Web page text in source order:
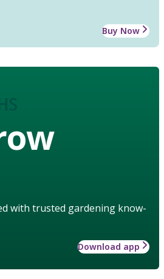
Buy Now
with trusted gardening know-
Download app